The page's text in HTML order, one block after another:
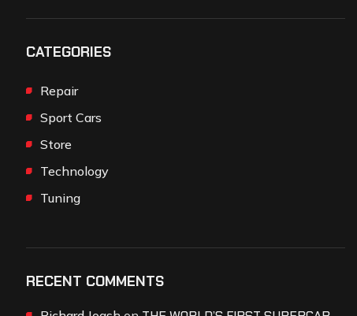
CATEGORIES
Repair
Sport Cars
Store
Technology
Tuning
RECENT COMMENTS